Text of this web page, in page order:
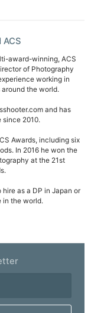
award-winning, ACS
of Photography
working in
the world.
and has
since 2010.
Awards, including six
In 2016 he won the
at the 21st
as a DP in Japan or
in the world.